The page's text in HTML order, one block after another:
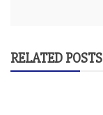
RELATED POSTS